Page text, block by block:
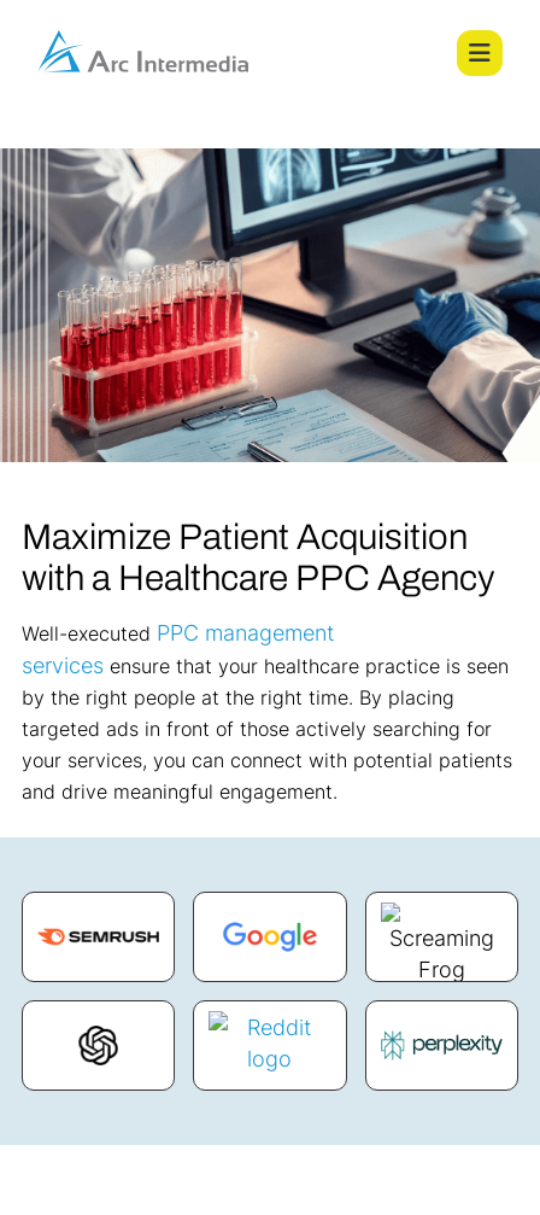
Maximize Patient Acquisition
with a Healthcare PPC Agency
Well-executed PPC management
services ensure that your healthcare practice is seen
by the right people at the right time. By placing
targeted ads in front of those actively searching for
your services, you can connect with potential patients
and drive meaningful engagement.